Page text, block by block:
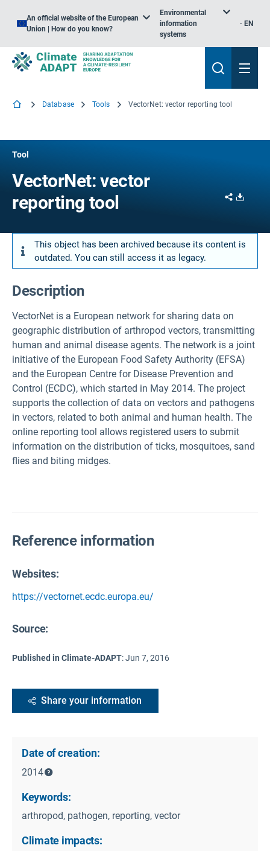
An official website of the European
Union | How do you know?
Environmental
information
systems
EN
Database Tools VectorNet: vector reporting tool
Tool
VectorNet: vector
reporting tool
Share
This object has been archived because its content is
outdated. You can still access it as legacy.
Description
VectorNet is a European network for sharing data on
geographic distribution of arthropod vectors, transmitting
human and animal disease agents. The network is a joint
initiative of the European Food Safety Authority (EFSA)
and the European Centre for Disease Prevention and
Control (ECDC), which started in May 2014. The project
supports the collection of data on vectors and pathogens
in vectors, related to both animal and human health. The
online reporting tool allows registered users to submit
information on the distribution of ticks, mosquitoes, sand
flies and biting midges.
Reference information
Websites:
https://vectornet.ecdc.europa.eu/
Source:
Published in Climate-ADAPT:Jun 7, 2016
Share your information
Date of creation:
2014
Keywords:
arthropod, pathogen, reporting, vector
Climate impacts: